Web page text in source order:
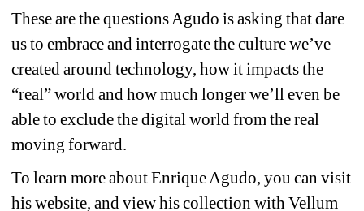
These are the questions Agudo is asking that dare
us to embrace and interrogate the culture we’ve
created around technology, how it impacts the
“real” world and how much longer we’ll even be
able to exclude the digital world from the real
moving forward.
To learn more about Enrique Agudo, you can visit
his website, and view his collection with Vellum